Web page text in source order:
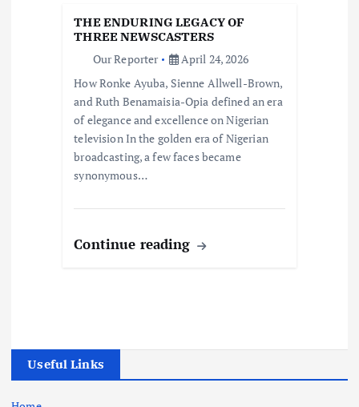
THE ENDURING LEGACY OF
THREE NEWSCASTERS
Our Reporter
April 24, 2026
How Ronke Ayuba, Sienne Allwell-Brown,
and Ruth Benamaisia-Opia defined an era
of elegance and excellence on Nigerian
television In the golden era of Nigerian
broadcasting, a few faces became
synonymous…
Continue reading
Useful Links